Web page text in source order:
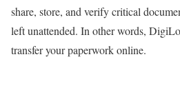
share, store, and verify critical
left unattended. In other words,
transfer your paperwork online.